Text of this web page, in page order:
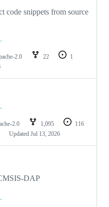
code snippets from source
2.0 22
1
2.0 1,095
116
Updated Jul 13, 2026
DAP